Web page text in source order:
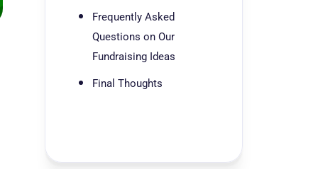
Frequently Asked
Questions on Our
Fundraising Ideas
Final Thoughts